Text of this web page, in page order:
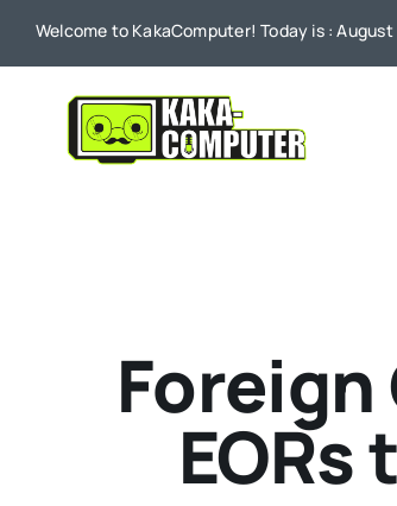
Welcome to KakaComputer! Today is :